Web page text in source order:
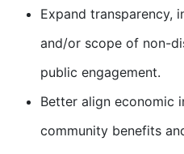
Expand transparency,
and/or scope of non-
public engagement.
Better align economic
community benefits